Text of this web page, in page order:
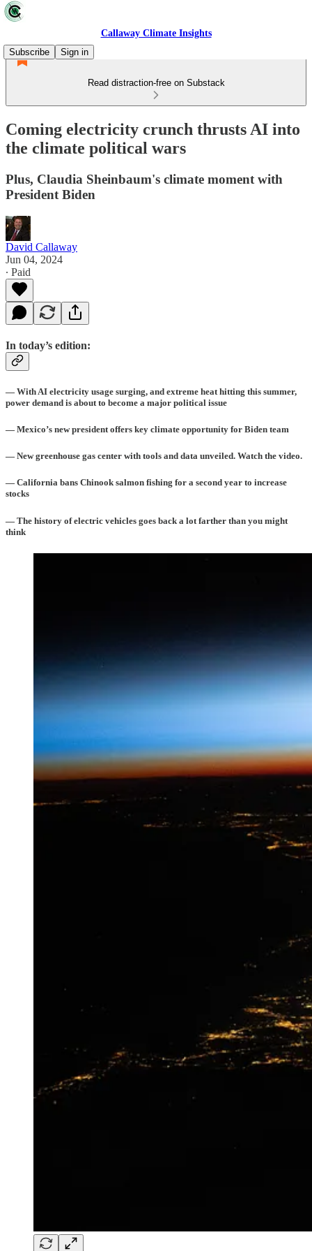
Callaway Climate Insights
Subscribe
Sign in
Read distraction-free on Substack
Coming electricity crunch thrusts AI into
the climate political wars
Plus, Claudia Sheinbaum's climate moment with
President Biden
David Callaway
Jun 04, 2024
∙ Paid
In today’s edition:
— With AI electricity usage surging, and extreme heat hitting this summer,
power demand is about to become a major political issue
— Mexico’s new president offers key climate opportunity for Biden team
— New greenhouse gas center with tools and data unveiled. Watch the video.
— California bans Chinook salmon fishing for a second year to increase
stocks
— The history of electric vehicles goes back a lot farther than you might
think